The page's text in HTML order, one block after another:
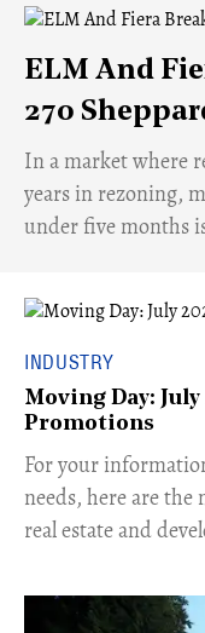
ELM And
270
​In a market where
years in rezoning,
under five months
INDUSTRY
Moving Day:
Promotions
For your
needs, here are
real estate and